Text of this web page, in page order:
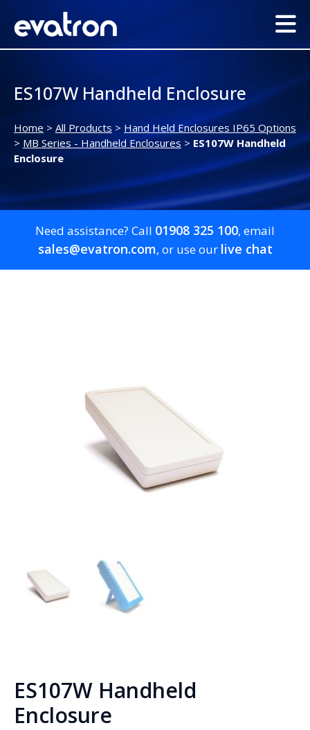
ES107W Handheld Enclosure
Home > All Products > Hand Held Enclosures IP65 Options
> MB Series - Handheld Enclosures > ES107W Handheld
Enclosure
Need assistance? Call 01908 325 100, email
sales@evatron.com, or use our live chat
ES107W Handheld
Enclosure